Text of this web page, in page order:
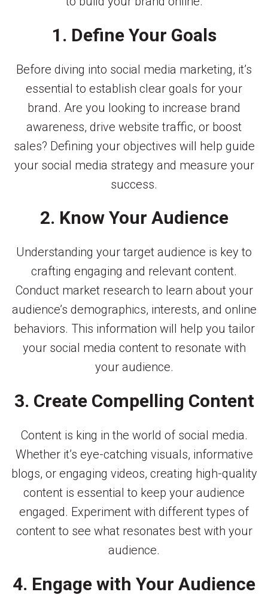
1. Define Your Goals
Before diving into social media marketing, it’s
essential to establish clear goals for your
brand. Are you looking to increase brand
awareness, drive website traffic, or boost
sales? Defining your objectives will help guide
your social media strategy and measure your
success.
2. Know Your Audience
Understanding your target audience is key to
crafting engaging and relevant content.
Conduct market research to learn about your
audience’s demographics, interests, and online
behaviors. This information will help you tailor
your social media content to resonate with
your audience.
3. Create Compelling Content
Content is king in the world of social media.
Whether it’s eye-catching visuals, informative
blogs, or engaging videos, creating high-quality
content is essential to keep your audience
engaged. Experiment with different types of
content to see what resonates best with your
audience.
4. Engage with Your Audience